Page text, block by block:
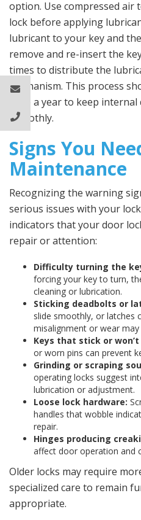
option. Use compressed air
lock before applying
lubricant to your key and
remove and re-insert the
times to distribute the
mechanism. This process
once a year to keep
smoothly.
Signs You
Maintenance
Recognizing the warning
serious issues with your
indicators that your door
repair or attention:
Difficulty turning the
forcing your key to turn,
cleaning or lubrication.
Sticking deadbolts or
slide smoothly, or latches
misalignment or wear
Keys that stick or
or worn pins can prevent
Grinding or scraping
operating locks suggest
lubrication or adjustment.
Loose lock hardware:
handles that wobble
repair.
Hinges producing
affect door operation and
Older locks may require
specialized care to remain
appropriate.